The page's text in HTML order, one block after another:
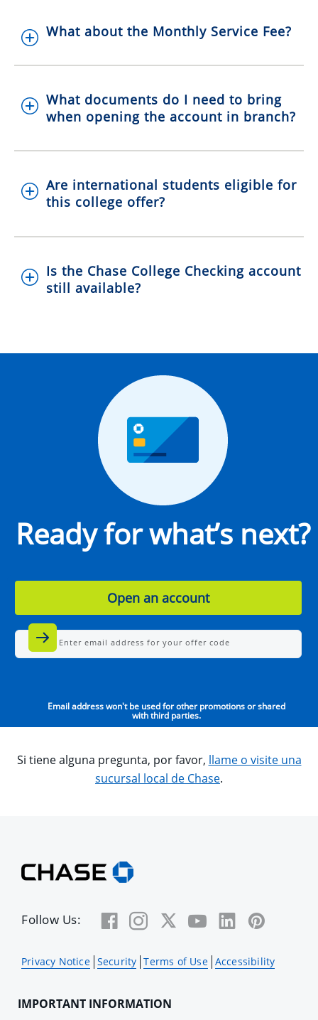
What about the Monthly Service Fee?
What documents do I need to bring
when opening the account in branch?
Are international students eligible for
this college offer?
Is the Chase College Checking account
still available?
Ready for what’s next?
Open an account
Enter email address for your offer code
Email address won't be used for other promotions or shared
with third parties.
Si tiene alguna pregunta, por favor, llame o visite una
sucursal local de Chase.
Follow Us:
Privacy Notice Security Terms of Use Accessibility
IMPORTANT INFORMATION